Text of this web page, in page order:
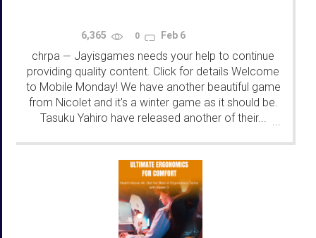
6,365 0 Feb 6
chrpa — Jayisgames needs your help to continue
providing quality content. Click for details Welcome
to Mobile Monday! We have another beautiful game
from Nicolet and it's a winter game as it should be.
Tasuku Yahiro have released another of their... ...